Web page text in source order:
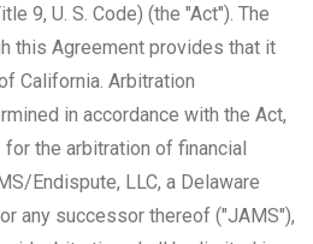
9, U. S. Code) (the "Act"). The
this Agreement provides that it
California. Arbitration
in accordance with the Act,
the arbitration of financial
Endispute, LLC, a Delaware
any successor thereof ("JAMS"),